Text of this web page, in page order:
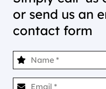
or send us an
contact form